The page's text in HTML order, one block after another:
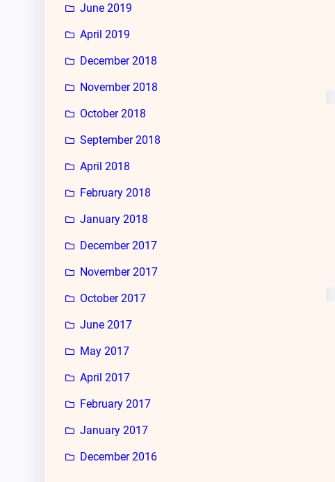
June 2019
April 2019
December 2018
November 2018
October 2018
September 2018
April 2018
February 2018
January 2018
December 2017
November 2017
October 2017
June 2017
May 2017
April 2017
February 2017
January 2017
December 2016